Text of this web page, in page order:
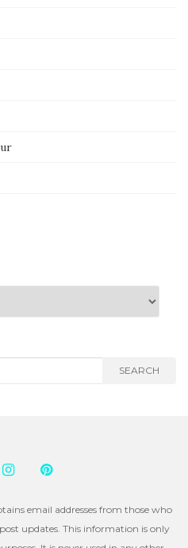
SEARCH
email addresses from those who
updates. This information is only